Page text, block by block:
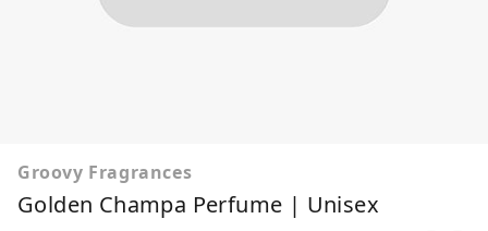
Groovy Fragrances
Golden Champa Perfume | Unisex